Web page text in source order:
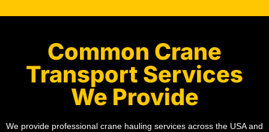
Common Crane
Transport Services
We Provide
We provide professional crane hauling services across the USA and